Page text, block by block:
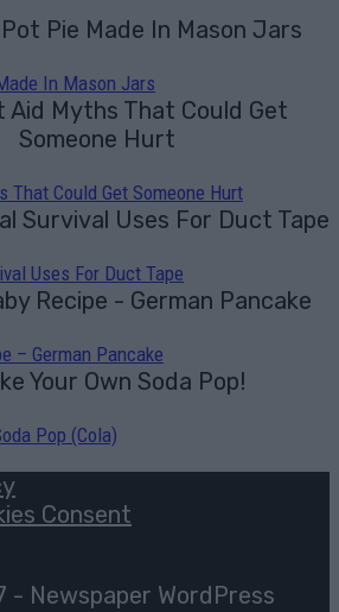
In Mason Jars
That Could Get Someone Hurt
Uses For Duct Tape
– German Pancake
Pop (Cola)
Consent
- Newspaper WordPress